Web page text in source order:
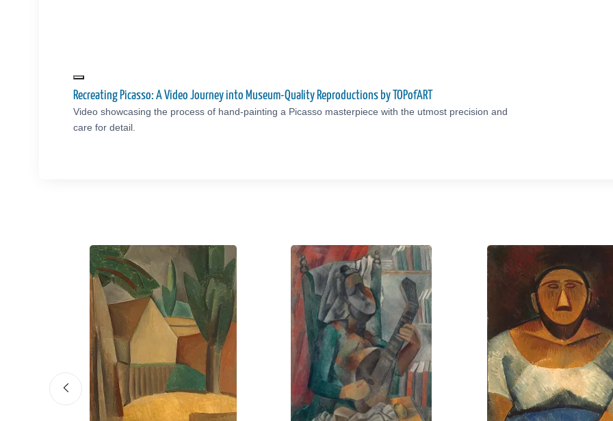
Recreating Picasso: A Video Journey into Museum-Quality Reproductions by TOPofART
Video showcasing the process of hand-painting a Picasso masterpiece with the utmost precision and
care for detail.